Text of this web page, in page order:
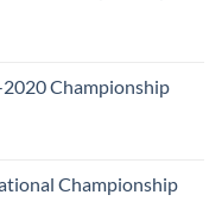
Championship
Championship